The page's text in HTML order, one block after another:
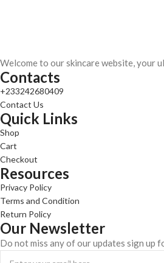
Welcome to our skincare website, your
Contacts
+233242680409
Contact Us
Quick Links
Shop
Cart
Checkout
Resources
Privacy Policy
Terms and Condition
Return Policy
Our Newsletter
Do not miss any of our updates sign up